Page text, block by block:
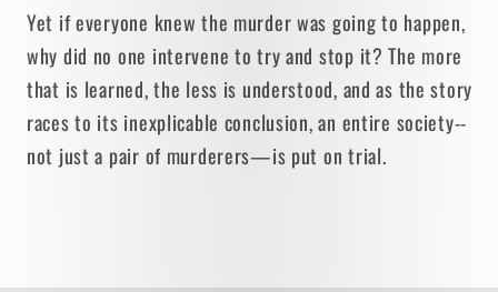
Yet if everyone knew the murder was going to happen,
why did no one intervene to try and stop it? The more
that is learned, the less is understood, and as the story
races to its inexplicable conclusion, an entire society--
not just a pair of murderers—is put on trial.